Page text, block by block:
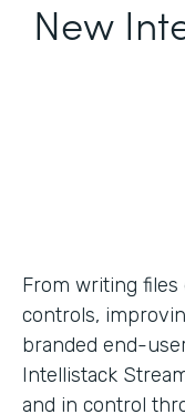
New
From writing
controls,
branded end-
Intellistack
and in control